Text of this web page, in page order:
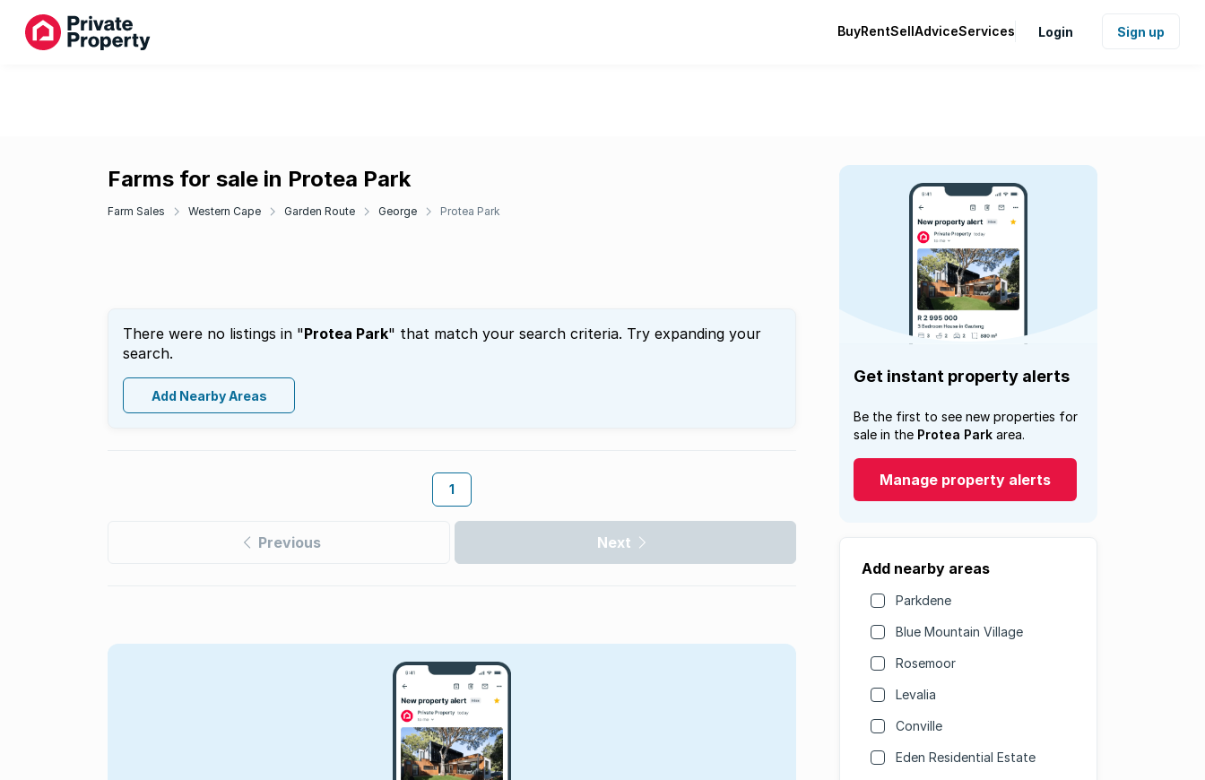
BuyRentSellAdviceServices Login Sign up
Farms for sale in Protea Park
Farm Sales Western Cape Garden Route George Protea Park
There were no listings in "Protea Park" that match your search criteria. Try expanding your
search.
Add Nearby Areas
1
Previous Next
Get instant property alerts
Be the first to see new properties for
sale in the Protea Park area.
Manage property alerts
Add nearby areas
Parkdene
Blue Mountain Village
Rosemoor
Levalia
Conville
Eden Residential Estate